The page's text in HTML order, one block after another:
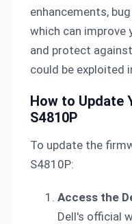
enhancements,
which can improve
and protect
could be exploited
How to Update
S4810P
To update the
S4810P:
Access the
Dell's official